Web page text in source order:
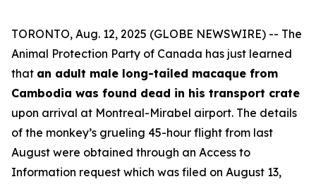
TORONTO, Aug. 12, 2025 (GLOBE NEWSWIRE) -- The
Animal Protection Party of Canada has just learned
that an adult male long-tailed macaque from
Cambodia was found dead in his transport crate
upon arrival at Montreal-Mirabel airport. The details
of the monkey’s grueling 45-hour flight from last
August were obtained through an Access to
Information request which was filed on August 13,